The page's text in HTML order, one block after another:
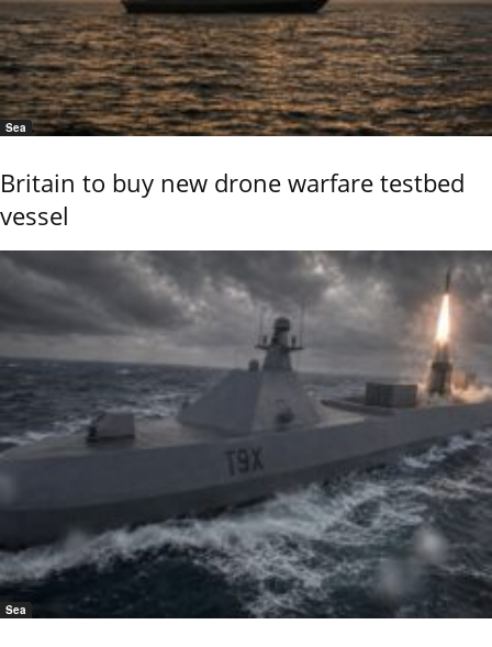
Sea
Britain to buy new drone warfare testbed
vessel
Sea